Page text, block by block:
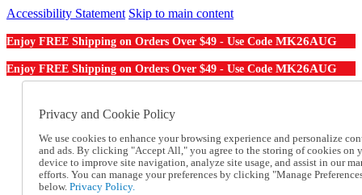
Accessibility Statement Skip to main content
Enjoy FREE Shipping on Orders Over $49 - Use Code MK26AUG
Enjoy FREE Shipping on Orders Over $49 - Use Code MK26AUG
Order From a Catalog
Help
Talk to one of our experts:
1-855-202-7394
Help and Frequently Asked Questions
Privacy and Cookie Policy
We use cookies to enhance your browsing experience and personalize
and ads. By clicking "Accept All," you agree to the storing of cookies on
device to improve site navigation, analyze site usage, and assist in our
efforts. You can manage your preferences by clicking "Manage
below. Privacy Policy.